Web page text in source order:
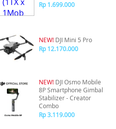
Rp 1.699.000
NEW! DJI Mini 5 Pro
Rp 12.170.000
NEW! DJI Osmo Mobile
8P Smartphone Gimbal
Stabilizer - Creator
Combo
Rp 3.119.000